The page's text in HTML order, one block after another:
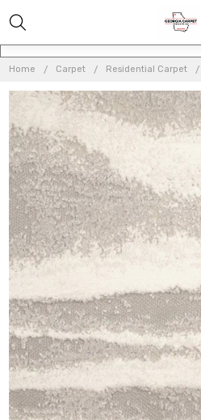
Home Carpet Residential Carpet